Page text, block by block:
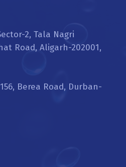
2, Tala Nagri
Road, Aligarh-202001,
Berea Road, Durban-